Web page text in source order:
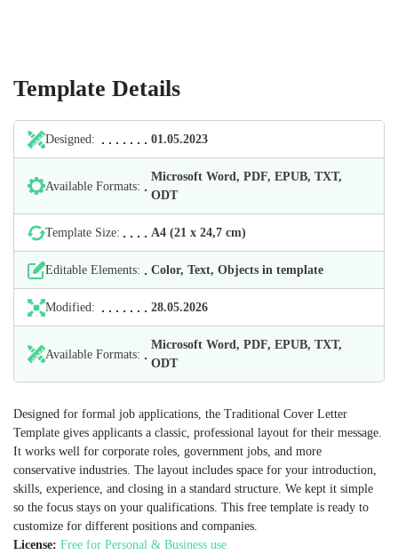
Template Details
Designed: 01.05.2023
Available Formats:
Microsoft Word, PDF, EPUB, TXT,
ODT
Template Size: А4 (21 х 24,7 cm)
Editable Elements: Color, Text, Objects in template
Modified: 28.05.2026
Available Formats:
Microsoft Word, PDF, EPUB, TXT,
ODT
Designed for formal job applications, the Traditional Cover Letter
Template gives applicants a classic, professional layout for their message.
It works well for corporate roles, government jobs, and more
conservative industries. The layout includes space for your introduction,
skills, experience, and closing in a standard structure. We kept it simple
so the focus stays on your qualifications. This free template is ready to
customize for different positions and companies.
License: Free for Personal & Business use